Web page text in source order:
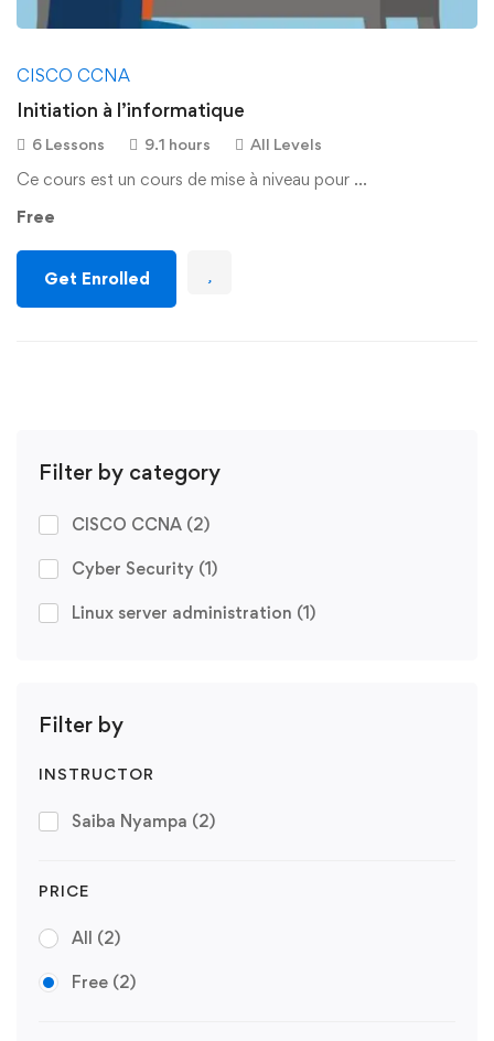
Filter by category
CISCO CCNA (2)
Cyber Security (1)
Linux server administration (1)
Filter by
INSTRUCTOR
Saiba Nyampa (2)
PRICE
All (2)
Free (2)
CISCO CCNA
Initiation à l’informatique
6 Lessons 9.1 hours All Levels
Ce cours est un cours de mise à niveau pour …
Free
Get Enrolled